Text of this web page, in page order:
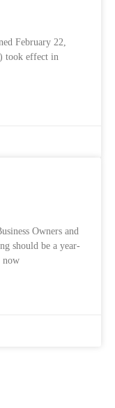
February 22,
took effect in
Owners and
should be a year-
now